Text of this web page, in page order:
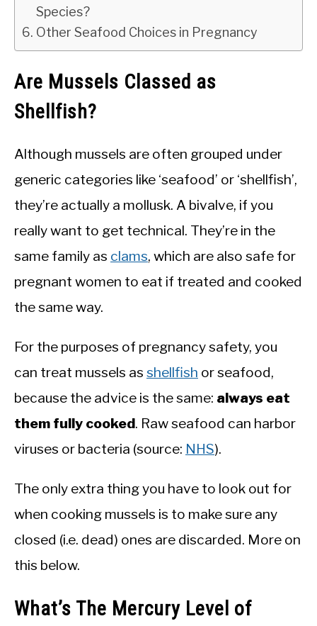
Species?
Other Seafood Choices in Pregnancy
Are Mussels Classed as
Shellfish?
Although mussels are often grouped under
generic categories like ‘seafood’ or ‘shellfish’,
they’re actually a mollusk. A bivalve, if you
really want to get technical. They’re in the
same family as clams, which are also safe for
pregnant women to eat if treated and cooked
the same way.
For the purposes of pregnancy safety, you
can treat mussels as shellfish or seafood,
because the advice is the same: always eat
them fully cooked. Raw seafood can harbor
viruses or bacteria (source: NHS).
The only extra thing you have to look out for
when cooking mussels is to make sure any
closed (i.e. dead) ones are discarded. More on
this below.
What’s The Mercury Level of